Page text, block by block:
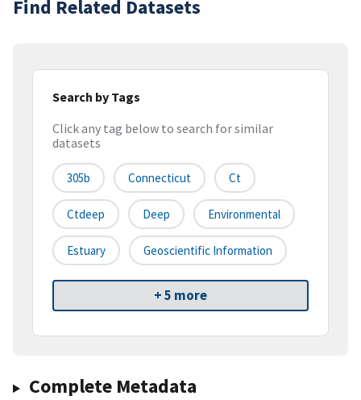
Find Related Datasets
Search by Tags
Click any tag below to search for similar
datasets
305b Connecticut Ct
Ctdeep Deep Environmental
Estuary Geoscientific Information
+ 5 more
Complete Metadata